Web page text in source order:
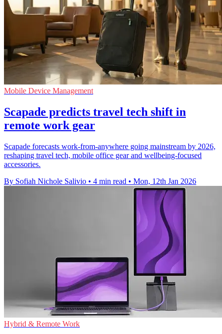
Mobile Device Management
Scapade predicts travel tech shift in
remote work gear
Scapade forecasts work-from-anywhere going mainstream by 2026,
reshaping travel tech, mobile office gear and wellbeing-focused
accessories.
By Sofiah Nichole Salivio • 4 min read • Mon, 12th Jan 2026
Hybrid & Remote Work